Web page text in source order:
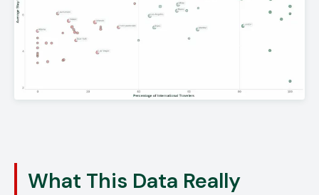
What This Data Really